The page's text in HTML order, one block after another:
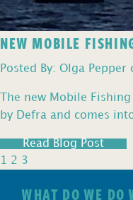
NEW MOBILE
Posted By: Olga
The new Mobile
by Defra and comes
Read Blog Post
1 2 3
WHAT DO WE DO